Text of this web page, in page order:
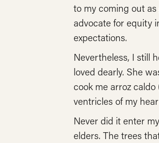
to my coming out
advocate for equity
expectations.
Nevertheless, I still
loved dearly. She
cook me arroz
ventricles of my
Never did it enter
elders. The trees